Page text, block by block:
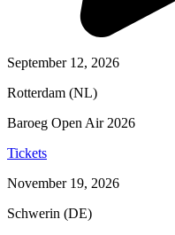
September 12, 2026
Rotterdam (NL)
Baroeg Open Air 2026
Tickets
November 19, 2026
Schwerin (DE)